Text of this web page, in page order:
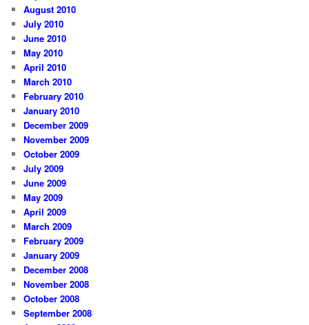
August 2010
July 2010
June 2010
May 2010
April 2010
March 2010
February 2010
January 2010
December 2009
November 2009
October 2009
July 2009
June 2009
May 2009
April 2009
March 2009
February 2009
January 2009
December 2008
November 2008
October 2008
September 2008